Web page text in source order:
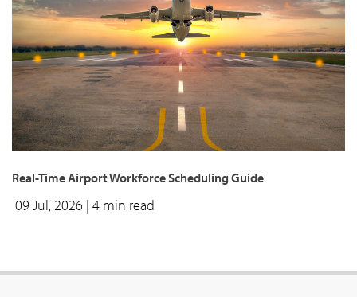
Real-Time Airport Workforce Scheduling Guide
09 Jul, 2026 | 4 min read